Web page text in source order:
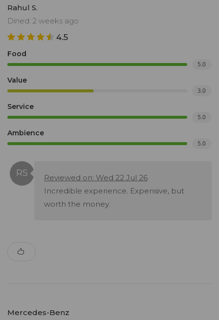
Rahul S.
Dined: 2 weeks ago
4.5
Food
5.0
Value
3.0
Service
5.0
Ambience
5.0
Reviewed on: Wed 22 Jul 26
Incredible experience. Expensive, but
worth the money.
Mercedes-Benz